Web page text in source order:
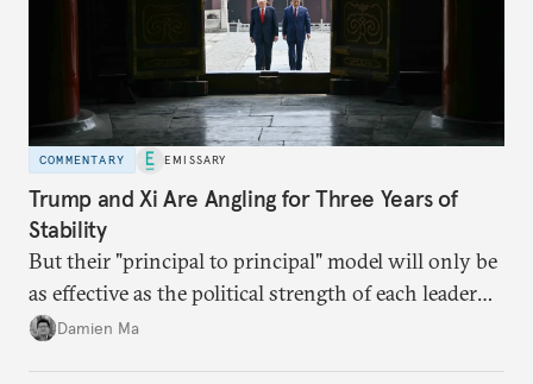
COMMENTARY EMISSARY
Trump and Xi Are Angling for Three Years of
Stability
But their "principal to principal" model will only be
as effective as the political strength of each leader
back home.
Damien Ma